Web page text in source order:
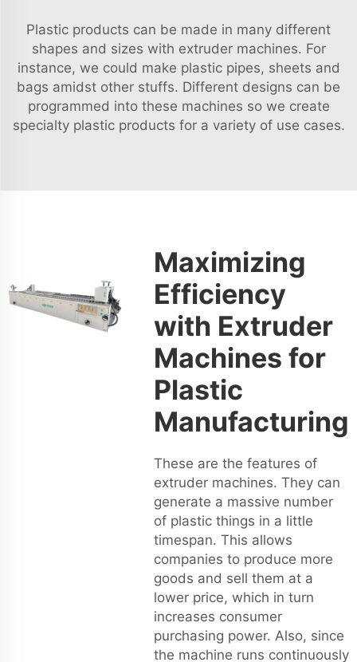
Plastic products can be made in many different
shapes and sizes with extruder machines. For
instance, we could make plastic pipes, sheets and
bags amidst other stuffs. Different designs can be
programmed into these machines so we create
specialty plastic products for a variety of use cases.
Maximizing
Efficiency
with Extruder
Machines for
Plastic
Manufacturing
These are the features of
extruder machines. They can
generate a massive number
of plastic things in a little
timespan. This allows
companies to produce more
goods and sell them at a
lower price, which in turn
increases consumer
purchasing power. Also, since
the machine runs continuously